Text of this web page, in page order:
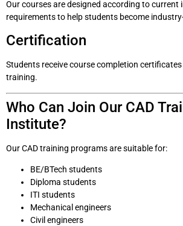
Our courses are designed according to current
requirements to help students become
Certification
Students receive course completion
training.
Who Can Join Our CAD
Institute?
Our CAD training programs are suitable for:
BE/BTech students
Diploma students
ITI students
Mechanical engineers
Civil engineers